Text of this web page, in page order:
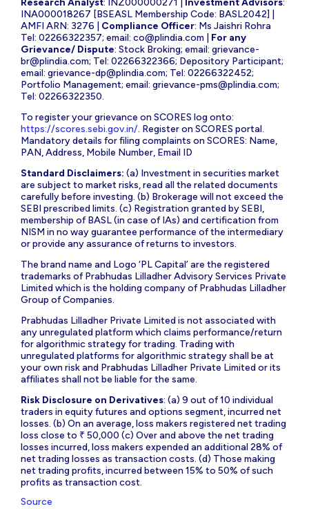
INA000018267 [BSEASL Membership Code: BASL2042] |
AMFI ARN: 3276 | Compliance Officer: Ms Jaishri Rohra
Tel: 02266322357; email: co@plindia.com
For any
Grievance/ Dispute: Stock Broking; email: grievance-
br@plindia.com; Tel: 02266322366; Depository Participant;
email: grievance-dp@plindia.com; Tel: 02266322452;
Portfolio Management; email: grievance-pms@plindia.com;
Tel: 02266322350.
To register your grievance on SCORES log onto:
https://scores.sebi.gov.in/. Register on SCORES portal.
Mandatory details for filing complaints on SCORES: Name,
PAN, Address, Mobile Number, Email ID
Standard Disclaimers: (a) Investment in securities market
are subject to market risks, read all the related documents
carefully before investing. (b) Brokerage will not exceed the
SEBI prescribed limits. (c) Registration granted by SEBI,
membership of BASL (in case of IAs) and certification from
NISM in no way guarantee performance of the intermediary
or provide any assurance of returns to investors.
The brand name and Logo ‘PL Capital’ are the registered
trademarks of Prabhudas Lilladher Advisory Services Private
Limited which is the holding company of Prabhudas Lilladher
Group of Companies.
Prabhudas Lilladher Private Limited is not associated with
any unregulated platform which claims performance/return
for algorithmic strategy for trading. Trading with
unregulated platforms for algorithmic strategy shall be at
your own risk and Prabhudas Lilladher Private Limited or its
affiliates shall not be liable for the same.
Risk Disclosure on Derivatives: (a) 9 out of 10 individual
traders in equity futures and options segment, incurred net
losses. (b) On an average, loss makers registered net trading
loss close to ₹ 50,000 (c) Over and above the net trading
losses incurred, loss makers expended an additional 28% of
net trading losses as transaction costs. (d) Those making
net trading profits, incurred between 15% to 50% of such
profits as transaction cost.
Source